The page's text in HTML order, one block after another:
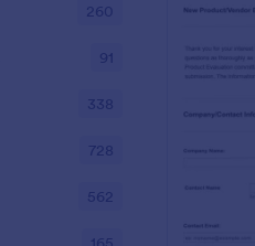
260
91
338
728
562